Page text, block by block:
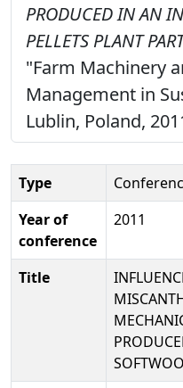
PRODUCED IN AN
PELLETS PLANT
"Farm Machinery
Management in
Lublin, Poland,
Type
Year of
conference
2011
Title